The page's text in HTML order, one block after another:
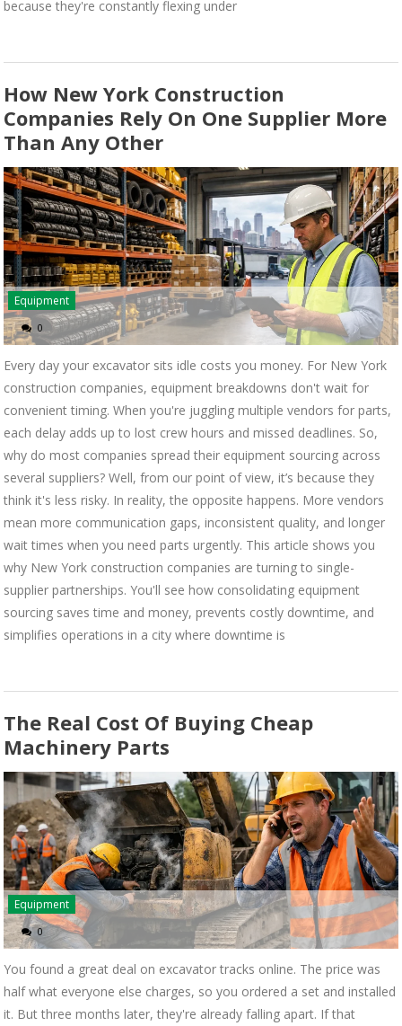
because they're constantly flexing under
How New York Construction
Companies Rely On One Supplier More
Than Any Other
Equipment
0
Every day your excavator sits idle costs you money. For New York
construction companies, equipment breakdowns don't wait for
convenient timing. When you're juggling multiple vendors for parts,
each delay adds up to lost crew hours and missed deadlines. So,
why do most companies spread their equipment sourcing across
several suppliers? Well, from our point of view, it’s because they
think it's less risky. In reality, the opposite happens. More vendors
mean more communication gaps, inconsistent quality, and longer
wait times when you need parts urgently. This article shows you
why New York construction companies are turning to single-
supplier partnerships. You'll see how consolidating equipment
sourcing saves time and money, prevents costly downtime, and
simplifies operations in a city where downtime is
The Real Cost Of Buying Cheap
Machinery Parts
Equipment
0
You found a great deal on excavator tracks online. The price was
half what everyone else charges, so you ordered a set and installed
it. But three months later, they're already falling apart. If that